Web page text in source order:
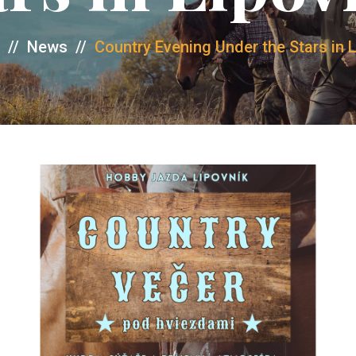
// News // Country Evening Under the Stars in